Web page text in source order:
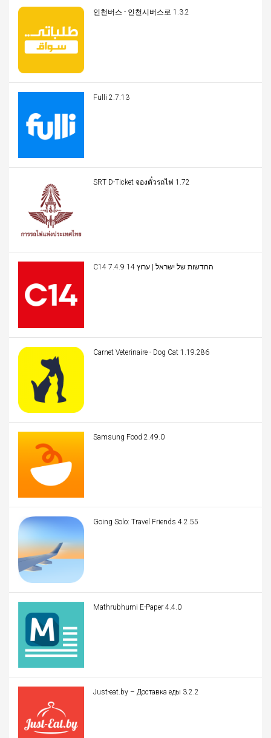
인천버스 - 인천시버스로 1.3.2
Fulli 2.7.13
SRT D-Ticket จองตั๋วรถไฟ 1.72
C14 החדשות של ישראל | ערוץ 14 7.4.9
Carnet Veterinaire - Dog Cat 1.19.286
Samsung Food 2.49.0
Going Solo: Travel Friends 4.2.55
Mathrubhumi E-Paper 4.4.0
Just-eat.by – Доставка еды 3.2.2